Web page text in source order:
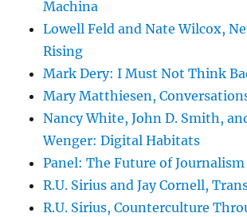
Machina
Lowell Feld and Nate Wilcox,
Rising
Mark Dery: I Must Not Think
Mary Matthiesen,
Nancy White, John D. Smith,
Wenger: Digital Habitats
Panel: The Future of Journalism
R.U. Sirius and Jay Cornell,
R.U. Sirius, Counterculture